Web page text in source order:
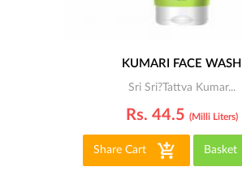
KUMARI FACE WASH
Sri Sri?Tattva Kumar...
Rs. 44.5 (milli Liters)
Share Cart Basket